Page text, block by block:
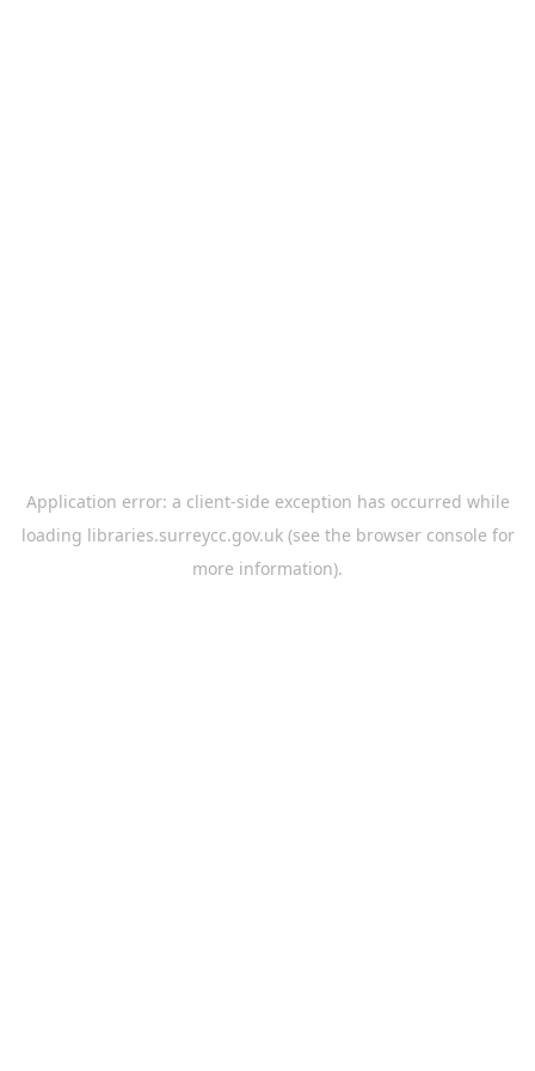
Application error: a client-side exception has occurred while
loading libraries.surreycc.gov.uk(see the browser console for
more information).